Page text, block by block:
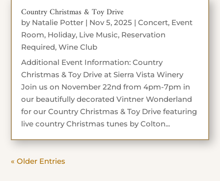
Country Christmas & Toy Drive
by Natalie Potter | Nov 5, 2025 |Concert, Event
Room, Holiday, Live Music, Reservation
Required,Wine Club
Additional Event Information: Country
Christmas & Toy Drive at Sierra Vista Winery
Join us on November 22nd from 4pm-7pm in
our beautifully decorated Vintner Wonderland
for our Country Christmas & Toy Drive featuring
live country Christmas tunes by Colton...
« Older Entries